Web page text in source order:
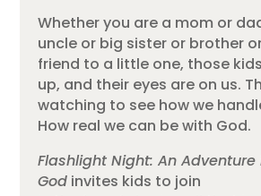
Whether you are a mom or
uncle or big sister or brother
friend to a little one, those
up, and their eyes are on us.
watching to see how we
How real we can be with God.
Flashlight Night: An Adventure
God invites kids to join